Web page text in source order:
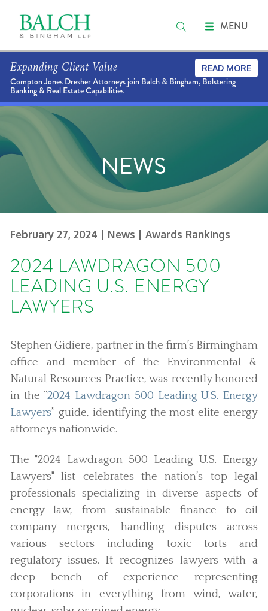
MENU
Expanding Client Value
Compton Jones Dresher Attorneys join Balch & Bingham, Bolstering
Banking & Real Estate Capabilities
READ MORE
NEWS
February 27, 2024 | News | Awards Rankings
2024 LAWDRAGON 500
LEADING U.S. ENERGY
LAWYERS
Stephen Gidiere, partner in the firm’s Birmingham
office and member of the Environmental &
Natural Resources Practice, was recently honored
in the “2024 Lawdragon 500 Leading U.S. Energy
Lawyers” guide, identifying the most elite energy
attorneys nationwide.
The "2024 Lawdragon 500 Leading U.S. Energy
Lawyers" list celebrates the nation’s top legal
professionals specializing in diverse aspects of
energy law, from sustainable finance to oil
company mergers, handling disputes across
various sectors including toxic torts and
regulatory issues. It recognizes lawyers with a
deep bench of experience representing
corporations in everything from wind, water,